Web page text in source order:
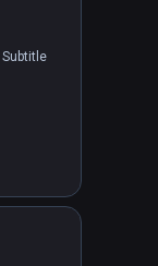
Subtitle